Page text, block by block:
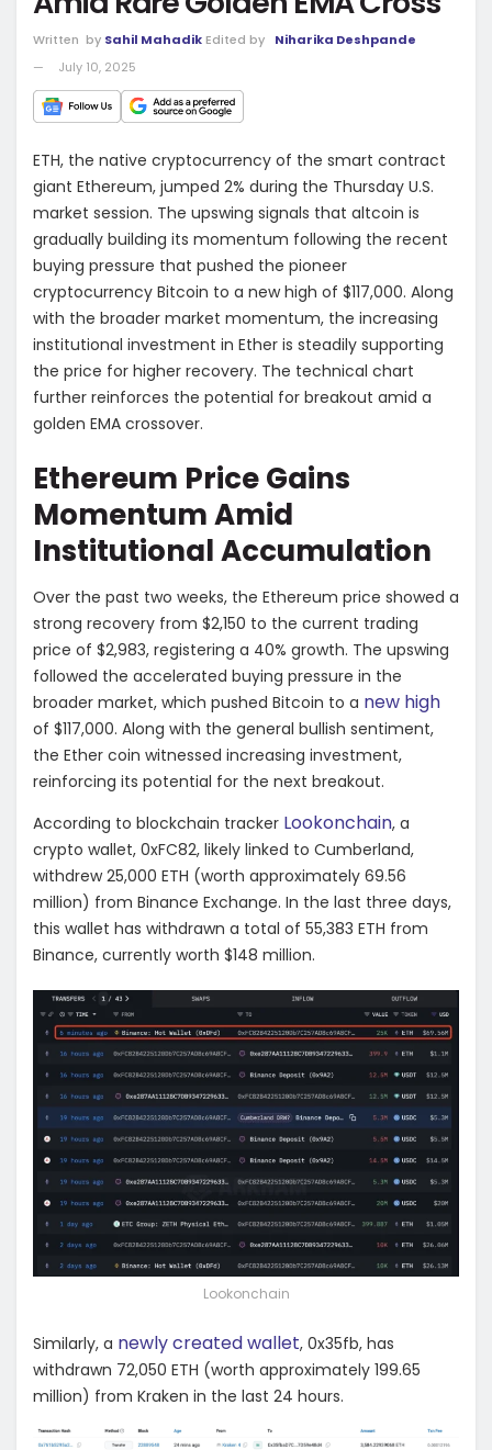
Written by Sahil Mahadik Edited by
Niharika Deshpande
July 10, 2025
ETH, the native cryptocurrency of the smart contract
giant Ethereum, jumped 2% during the Thursday U.S.
market session. The upswing signals that altcoin is
gradually building its momentum following the recent
buying pressure that pushed the pioneer
cryptocurrency Bitcoin to a new high of $117,000. Along
with the broader market momentum, the increasing
institutional investment in Ether is steadily supporting
the price for higher recovery. The technical chart
further reinforces the potential for breakout amid a
golden EMA crossover.
Ethereum Price Gains
Momentum Amid
Institutional Accumulation
Over the past two weeks, the Ethereum price showed a
strong recovery from $2,150 to the current trading
price of $2,983, registering a 40% growth. The upswing
followed the accelerated buying pressure in the
broader market, which pushed Bitcoin to a new high
of $117,000. Along with the general bullish sentiment,
the Ether coin witnessed increasing investment,
reinforcing its potential for the next breakout.
According to blockchain tracker Lookonchain, a
crypto wallet, 0xFC82, likely linked to Cumberland,
withdrew 25,000 ETH (worth approximately 69.56
million) from Binance Exchange. In the last three days,
this wallet has withdrawn a total of 55,383 ETH from
Binance, currently worth $148 million.
Lookonchain
Similarly, a newly created wallet, 0x35fb, has
withdrawn 72,050 ETH (worth approximately 199.65
million) from Kraken in the last 24 hours.